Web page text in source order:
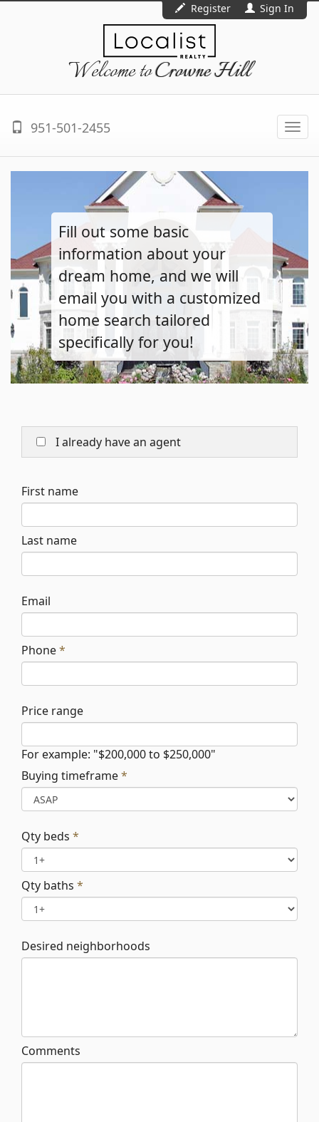
Register Sign In
Welcome toCrowne Hill
951-501-2455
Fill out some basic
information about your
dream home, and we will
email you with a customized
home search tailored
specifically for you!
I already have an agent
First name
Last name
Email
Phone*
Price range
For example: "$200,000 to $250,000"
Buying timeframe*
Qty beds *
Qty baths *
Desired neighborhoods
Comments